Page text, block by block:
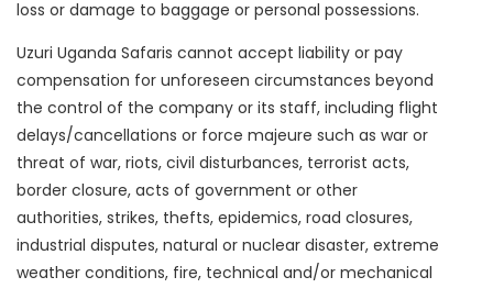
loss or damage to baggage or personal possessions.
Uzuri Uganda Safaris cannot accept liability or pay
compensation for unforeseen circumstances beyond
the control of the company or its staff, including flight
delays/cancellations or force majeure such as war or
threat of war, riots, civil disturbances, terrorist acts,
border closure, acts of government or other
authorities, strikes, thefts, epidemics, road closures,
industrial disputes, natural or nuclear disaster, extreme
weather conditions, fire, technical and/or mechanical